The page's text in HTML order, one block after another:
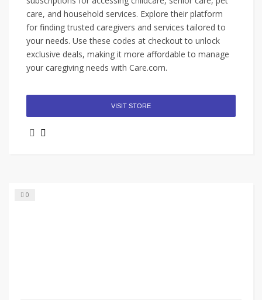
care, and household services. Explore their platform
for finding trusted caregivers and services tailored to
your needs. Use these codes at checkout to unlock
exclusive deals, making it more affordable to manage
your caregiving needs with Care.com.
VISIT STORE
0